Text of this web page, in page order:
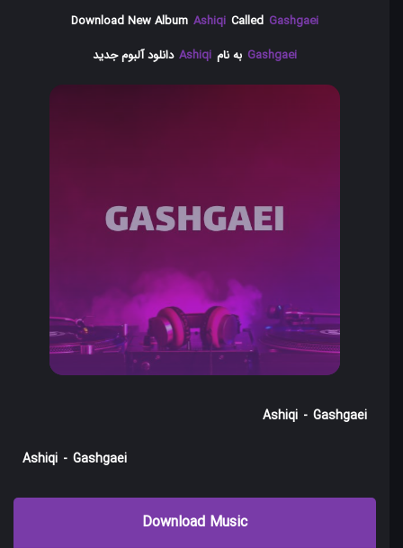
Download New Album Ashiqi Called Gashgaei
دانلود آلبوم جدید Ashiqi به نام Gashgaei
Ashiqi - Gashgaei
Ashiqi - Gashgaei
Download Music